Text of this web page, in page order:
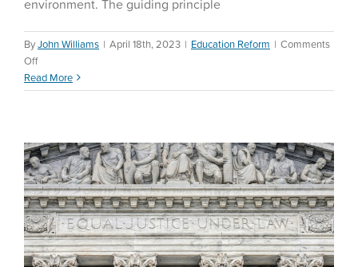
environment. The guiding principle
ByJohn Williams | April 18th, 2023 | Education Reform | Comments
Offon
Universal
Design
Read MoreSpecial Education Law—
Perez vs Sturgis